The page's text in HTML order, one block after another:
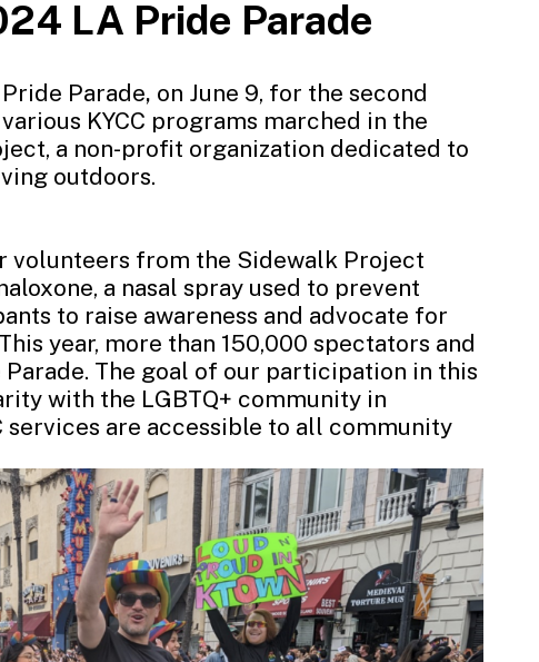
LA Pride Parade
Parade, on June 9, for the second
KYCC programs marched in the
, a non-profit organization dedicated to
outdoors.
volunteers from the Sidewalk Project
a nasal spray used to prevent
to raise awareness and advocate for
year, more than 150,000 spectators and
The goal of our participation in this
with the LGBTQ+ community in
services are accessible to all community